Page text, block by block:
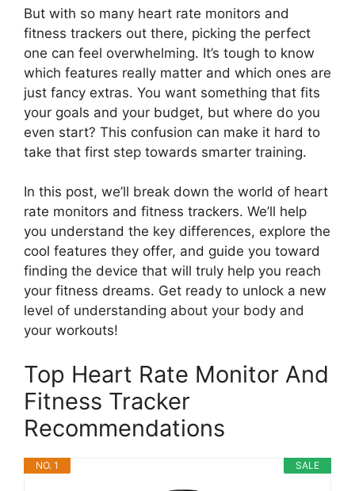
But with so many heart rate monitors and
fitness trackers out there, picking the perfect
one can feel overwhelming. It’s tough to know
which features really matter and which ones are
just fancy extras. You want something that fits
your goals and your budget, but where do you
even start? This confusion can make it hard to
take that first step towards smarter training.
In this post, we’ll break down the world of heart
rate monitors and fitness trackers. We’ll help
you understand the key differences, explore the
cool features they offer, and guide you toward
finding the device that will truly help you reach
your fitness dreams. Get ready to unlock a new
level of understanding about your body and
your workouts!
Top Heart Rate Monitor And
Fitness Tracker
Recommendations
SALE
NO. 1